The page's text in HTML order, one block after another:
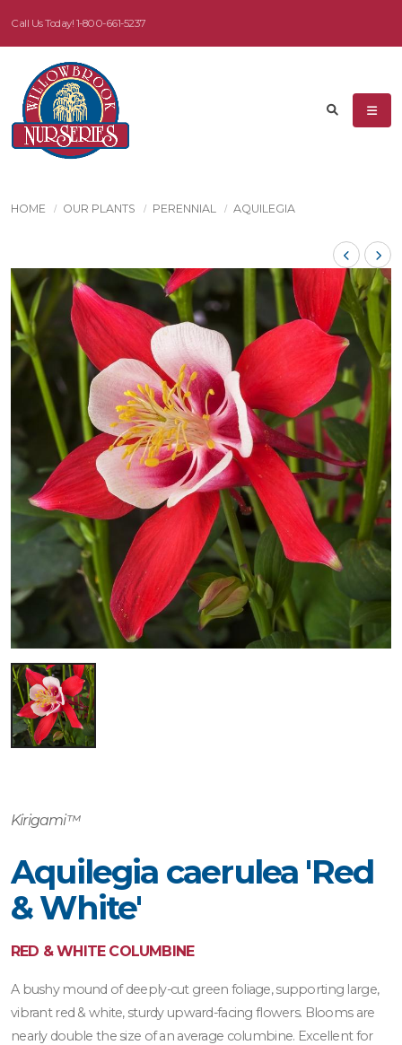
Call Us Today! 1-800-661-5237
HOME OUR PLANTS PERENNIAL AQUILEGIA
Kirigami™
Aquilegia caerulea 'Red
& White'
RED & WHITE COLUMBINE
A bushy mound of deeply-cut green foliage, supporting large,
vibrant red & white, sturdy upward-facing flowers. Blooms are
nearly double the size of an average columbine. Excellent for